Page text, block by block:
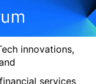
n
innovations,
services